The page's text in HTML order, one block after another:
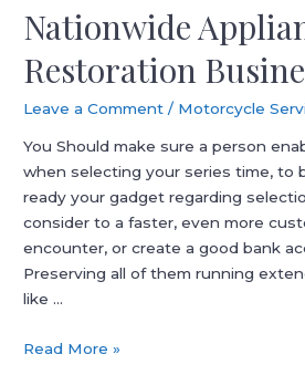
Nationwide
Restoration
Leave a Comment / Motorcycle
You Should make sure a person
when selecting your series time, to
ready your gadget regarding
consider to a faster, even more
encounter, or create a good bank
Preserving all of them running
like …
Nationwide
Read More »